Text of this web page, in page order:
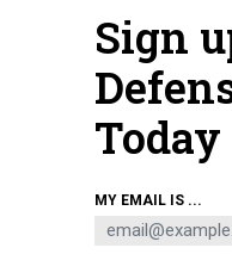
ANDRIY ONUFRIYENKO / GETTY
Sign
Today
MY EMAIL IS ...